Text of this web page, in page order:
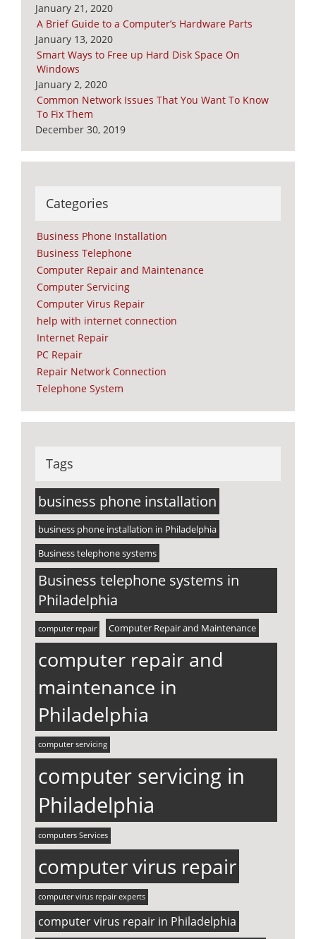
January 21, 2020
A Brief Guide to a Computer’s Hardware Parts
January 13, 2020
Smart Ways to Free up Hard Disk Space On
Windows
January 2, 2020
Common Network Issues That You Want To Know
To Fix Them
December 30, 2019
Categories
Business Phone Installation
Business Telephone
Computer Repair and Maintenance
Computer Servicing
Computer Virus Repair
help with internet connection
Internet Repair
PC Repair
Repair Network Connection
Telephone System
Tags
business phone installation
business phone installation in Philadelphia
Business telephone systems
Business telephone systems in
Philadelphia
computer repair Computer Repair and Maintenance
computer repair and
maintenance in
Philadelphia
computer servicing
computer servicing in
Philadelphia
computers Services
computer virus repair
computer virus repair experts
computer virus repair in Philadelphia